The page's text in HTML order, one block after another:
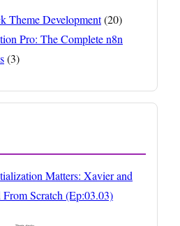
Theme Development(20)
Pro: The Complete n8n
(3)
Matters: Xavier and
Scratch (Ep:03.03)